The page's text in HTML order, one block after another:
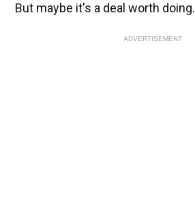
But maybe it's a deal worth doing.
ADVERTISEMENT